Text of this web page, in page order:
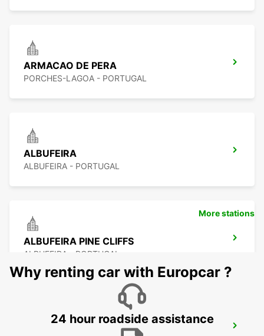
ARMACAO DE PERA
PORCHES-LAGOA - PORTUGAL
ALBUFEIRA
ALBUFEIRA - PORTUGAL
ALBUFEIRA PINE CLIFFS
ALBUFEIRA - PORTUGAL
More stations
Why renting car with Europcar ?
24 hour roadside assistance